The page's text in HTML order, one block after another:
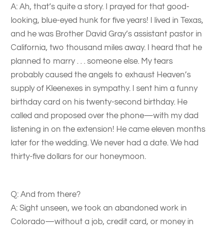
A: Ah, that’s quite a story. I prayed for that good-
looking, blue-eyed hunk for five years! I lived in Texas,
and he was Brother David Gray’s assistant pastor in
California, two thousand miles away. I heard that he
planned to marry . . . someone else. My tears
probably caused the angels to exhaust Heaven’s
supply of Kleenexes in sympathy. I sent him a funny
birthday card on his twenty-second birthday. He
called and proposed over the phone—with my dad
listening in on the extension! He came eleven months
later for the wedding. We never had a date. We had
thirty-five dollars for our honeymoon.
Q: And from there?
A: Sight unseen, we took an abandoned work in
Colorado—without a job, credit card, or money in